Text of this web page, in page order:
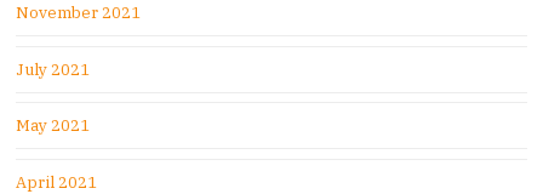
November 2021
July 2021
May 2021
April 2021